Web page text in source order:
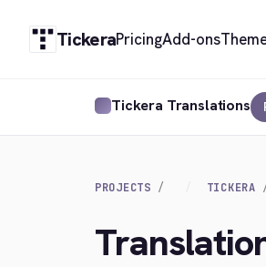
TickeraPricingAdd-ons
Tickera Translations
PROJECTS TICKERA